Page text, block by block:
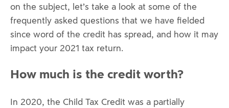
on the subject, let’s take a look at some of the
frequently asked questions that we have fielded
since word of the credit has spread, and how it may
impact your 2021 tax return.
How much is the credit worth?
In 2020, the Child Tax Credit was a partially